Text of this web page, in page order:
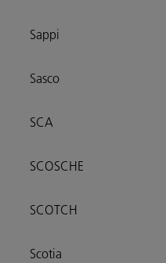
Sappi
Sasco
SCA
SCOSCHE
SCOTCH
Scotia